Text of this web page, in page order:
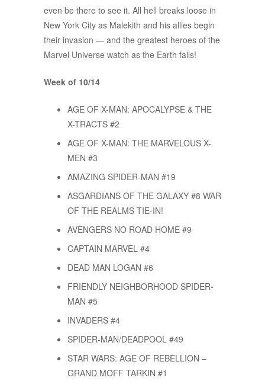
even be there to see it. All hell breaks loose in
New York City as Malekith and his allies begin
their invasion — and the greatest heroes of the
Marvel Universe watch as the Earth falls!
Week of 10/14
AGE OF X-MAN: APOCALYPSE & THE
X-TRACTS #2
AGE OF X-MAN: THE MARVELOUS X-
MEN #3
AMAZING SPIDER-MAN #19
ASGARDIANS OF THE GALAXY #8 WAR
OF THE REALMS TIE-IN!
AVENGERS NO ROAD HOME #9
CAPTAIN MARVEL #4
DEAD MAN LOGAN #6
FRIENDLY NEIGHBORHOOD SPIDER-
MAN #5
INVADERS #4
SPIDER-MAN/DEADPOOL #49
STAR WARS: AGE OF REBELLION –
GRAND MOFF TARKIN #1